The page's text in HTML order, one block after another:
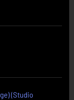
(Studio